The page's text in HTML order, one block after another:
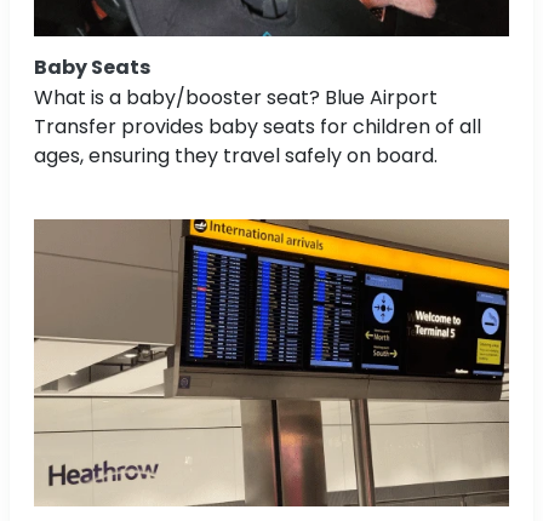
Baby Seats
What is a baby/booster seat? Blue Airport
Transfer provides baby seats for children of all
ages, ensuring they travel safely on board.